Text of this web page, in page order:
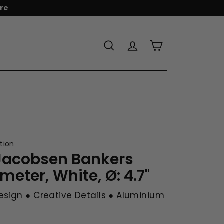
to add it to your cart!
Search AccountCart
Bankers
White, Ø: 4.7"
● Creative Details ● Aluminium